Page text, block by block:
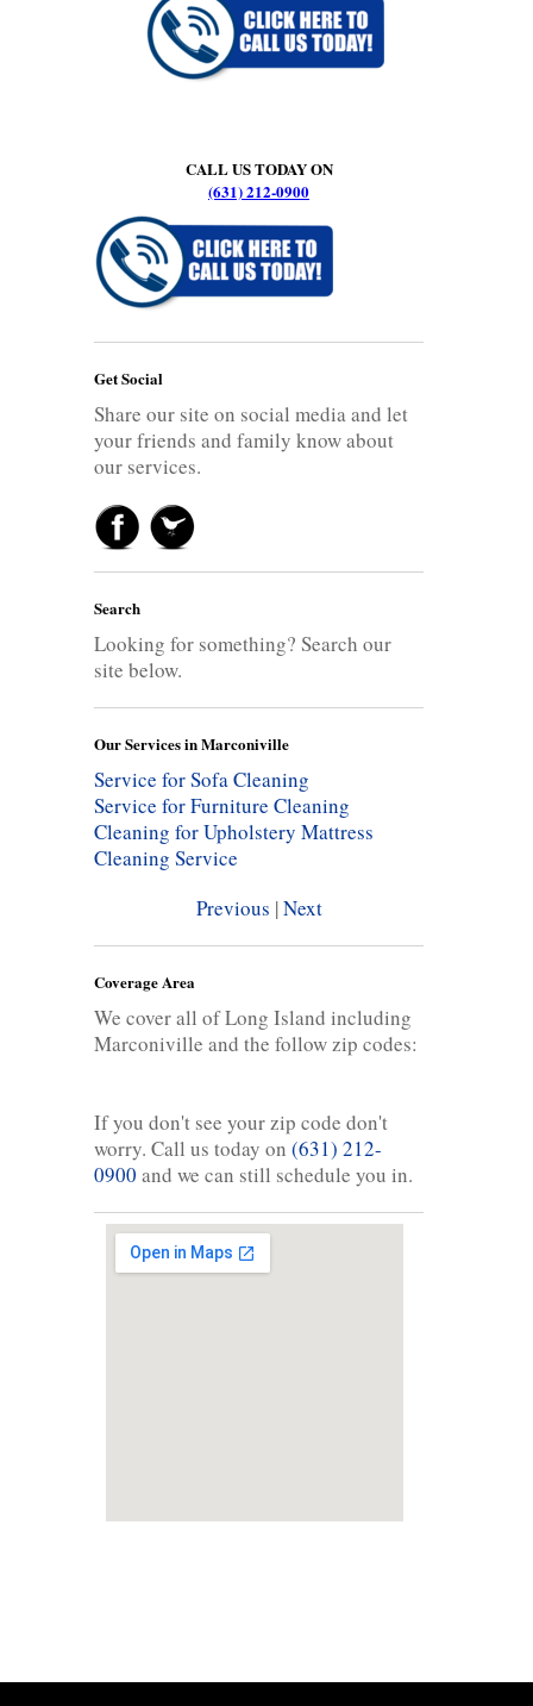
CALL US TODAY ON
(631) 212-0900
Get Social
Share our site on social media and let
your friends and family know about
our services.
Search
Looking for something? Search our
site below.
Our Services in Marconiville
Service for Sofa Cleaning
Service for Furniture Cleaning
Cleaning for Upholstery Mattress
Cleaning Service
Previous |Next
Coverage Area
We cover all of Long Island including
Marconiville and the follow zip codes:
If you don't see your zip code don't
worry. Call us today on (631) 212-
0900 and we can still schedule you in.